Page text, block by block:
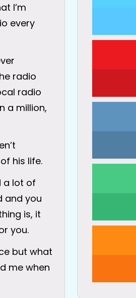
I’m
every
radio
radio
a million,
his life.
a lot of
and you
is, it
you.
but what
me when